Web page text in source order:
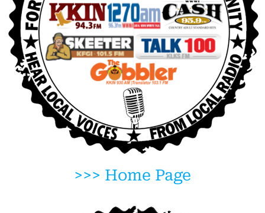
>>> Home Page